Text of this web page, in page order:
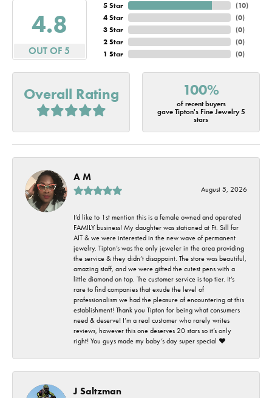
4.8
OUT OF 5
5 Star
4 Star
3 Star
2 Star
1 Star
(10)
(0)
(0)
(0)
(0)
Overall Rating 100%
of recent buyers
gave Tipton's Fine Jewelry 5
stars
A M
August 5, 2026
I’d like to 1st mention this is a female owned and operated
FAMILY business! My daughter was stationed at Ft. Sill for
AIT & we were interested in the new wave of permanent
jewelry. Tipton’s was the only jeweler in the area providing
the service & they didn’t disappoint. The store was beautiful,
amazing staff, and we were gifted the cutest pens with a
little diamond on top. The customer service is top tier. It’s
rare to find companies that exude the level of
professionalism we had the pleasure of encountering at this
establishment! Thank you Tipton for being what consumers
need & deserve! I’m a real customer who rarely writes
reviews, however this one deserves 20 stars so it’s only
right! You guys made my baby’s day super special ❤️
J Saltzman